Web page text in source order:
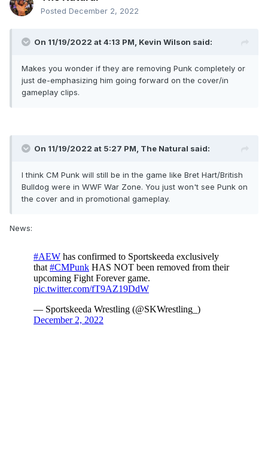
Posted December 2, 2022
On 11/19/2022 at 4:13 PM, Kevin Wilson said:
Makes you wonder if they are removing Punk completely or
just de-emphasizing him going forward on the cover/in
gameplay clips.
On 11/19/2022 at 5:27 PM, The Natural said:
I think CM Punk will still be in the game like Bret Hart/British
Bulldog were in WWF War Zone. You just won't see Punk on
the cover and in promotional gameplay.
News: